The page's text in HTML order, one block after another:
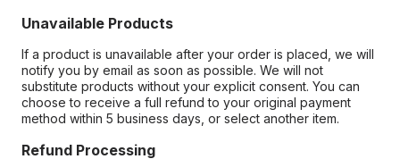
Unavailable Products
If a product is unavailable after your order is placed, we will
notify you by email as soon as possible. We will not
substitute products without your explicit consent. You can
choose to receive a full refund to your original payment
method within 5 business days, or select another item.
Refund Processing